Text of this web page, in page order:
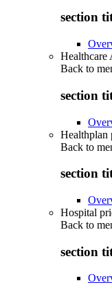
section
Healthcare
Back to
section
Healthplan
Back to
section
Hospital
Back to
section